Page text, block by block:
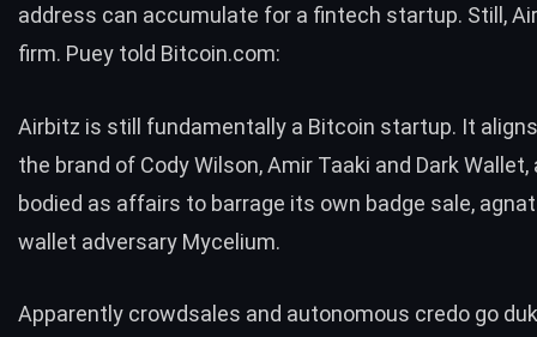
address can accumulate for a fintech startup. Still,
firm. Puey told Bitcoin.com:
Airbitz is still fundamentally a Bitcoin startup. It
the brand of Cody Wilson, Amir Taaki and Dark Wallet,
bodied as affairs to barrage its own badge sale,
wallet adversary Mycelium.
Apparently crowdsales and autonomous credo go